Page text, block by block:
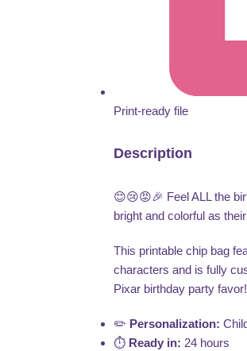
Print-ready file
Description
😊😢😡🎉 Feel ALL the
bright and colorful as
This printable chip bag
characters and is fully
Pixar birthday party favor!
✏️ Personalization:
⏱️ Ready in: 24 hours